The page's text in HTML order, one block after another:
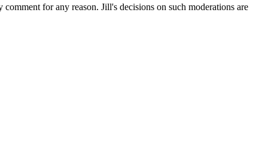
for any reason. Jill's decisions on such moderations are